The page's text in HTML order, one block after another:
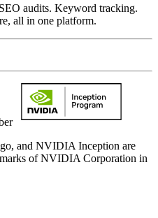
audits. Keyword tracking.
all in one platform.
and NVIDIA Inception are
of NVIDIA Corporation in